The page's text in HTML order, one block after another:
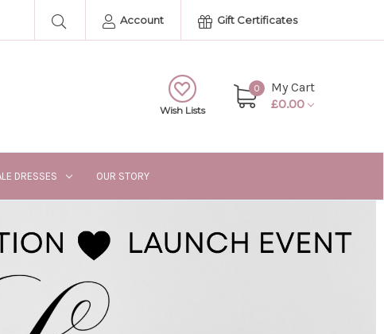
Account Gift Certificates
Wish Lists
0
My Cart
£0.00
DRESSES OUR STORY